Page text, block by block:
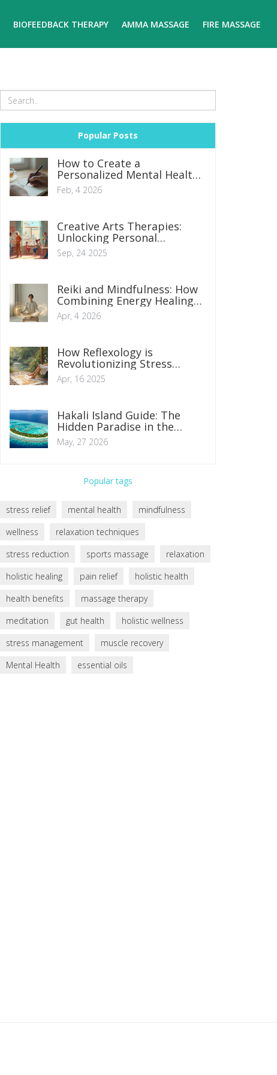
BIOFEEDBACK THERAPY AMMA MASSAGE FIRE MASSAGE
Popular Posts
How to Create a
Personalized Mental Health
Plan: Step-by-Step Guide
Feb, 4 2026
Creative Arts Therapies:
Unlocking Personal
Transformation
Sep, 24 2025
Reiki and Mindfulness: How
Combining Energy Healing
and Presence Boosts
Wellness
Apr, 4 2026
How Reflexology is
Revolutionizing Stress
Management
Apr, 16 2025
Hakali Island Guide: The
Hidden Paradise in the
Maldives
May, 27 2026
Popular tags
stress relief mental health
mindfulness
wellness
relaxation techniques
stress reduction
sports massage
relaxation
holistic healing
pain relief
holistic health
health benefits
massage therapy
meditation
gut health
holistic wellness
stress management
muscle recovery
Mental Health
essential oils